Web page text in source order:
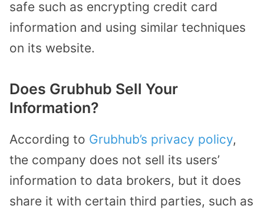
safe such as encrypting credit card
information and using similar techniques
on its website.
Does Grubhub Sell Your
Information?
According to Grubhub’s privacy policy,
the company does not sell its users’
information to data brokers, but it does
share it with certain third parties, such as